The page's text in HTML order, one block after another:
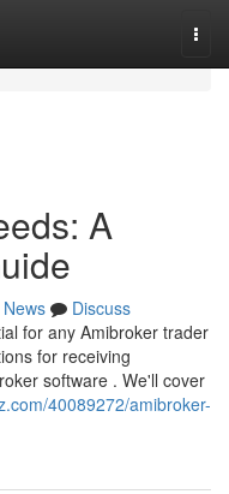
A
News
Discuss
for any Amibroker trader
for receiving
software . We'll cover
40089272/amibroker-